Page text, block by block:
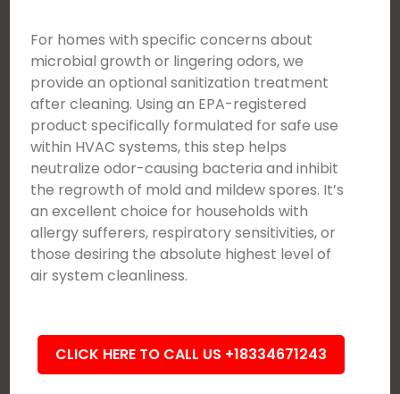
For homes with specific concerns about
microbial growth or lingering odors, we
provide an optional sanitization treatment
after cleaning. Using an EPA-registered
product specifically formulated for safe use
within HVAC systems, this step helps
neutralize odor-causing bacteria and inhibit
the regrowth of mold and mildew spores. It’s
an excellent choice for households with
allergy sufferers, respiratory sensitivities, or
those desiring the absolute highest level of
air system cleanliness.
CLICK HERE TO CALL US +18334671243